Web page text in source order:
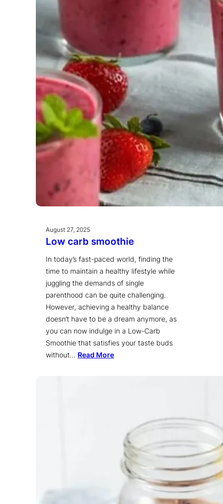
August 27, 2025
Low carb smoothie
In today’s fast-paced world, finding the
time to maintain a healthy lifestyle while
juggling the demands of single
parenthood can be quite challenging.
However, achieving a healthy balance
doesn’t have to be a dream anymore, as
you can now indulge in a Low-Carb
Smoothie that satisfies your taste buds
without… Read More